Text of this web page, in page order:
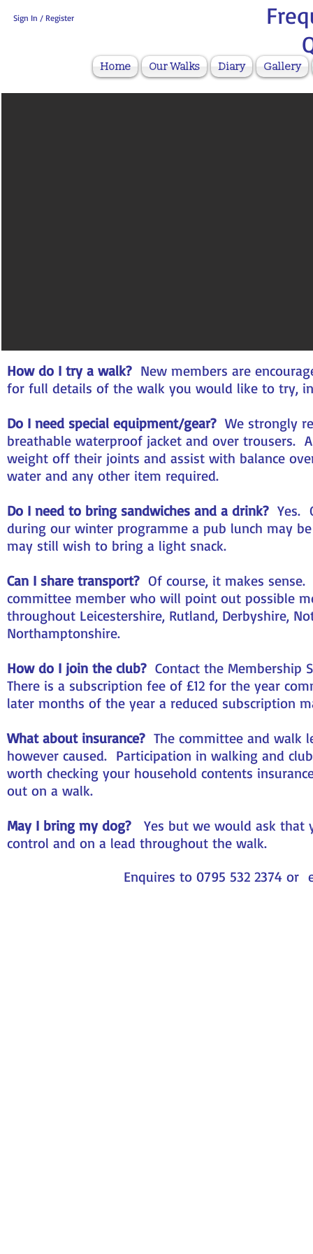
Sign In / Register
Home Our Walks Diary Gallery
How do I try a walk?New members are
for full details of the walk you would like to try,
Do I need special equipment/gear?We strongly
breathable waterproof jacket and over trousers.
weight off their joints and assist with balance
water and any other item required.
Do I need to bring sandwiches and a drink?Yes.
during our winter programme a pub lunch may
may still wish to bring a light snack.
Can I share transport?Of course, it makes sense.
committee member who will point out possible
throughout Leicestershire, Rutland, Derbyshire,
Northamptonshire.
How do I join the club?Contact the Membership
There is a subscription fee of £12 for the year
later months of the year a reduced subscription
What about insurance?The committee and walk
however caused. Participation in walking and
worth checking your household contents
out on a walk.
May I bring my dog?Yes but we would ask that
control and on a lead throughout the walk.
Enquires to 0795 532 2374 or